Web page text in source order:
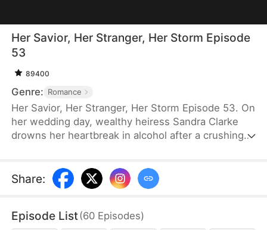
Her Savior, Her Stranger, Her Storm Episode
53
89400
Genre: Romance
Her Savior, Her Stranger, Her Storm Episode 53. On
her wedding day, wealthy heiress Sandra Clarke
drowns her heartbreak in alcohol after a crushing
saved by Caleb Hunt, a mysterious stranger who
captures her heart at first sight. When they meet
rugged mechanic, unaware that behind his humble
Share:
Episode List(60 Episodes)